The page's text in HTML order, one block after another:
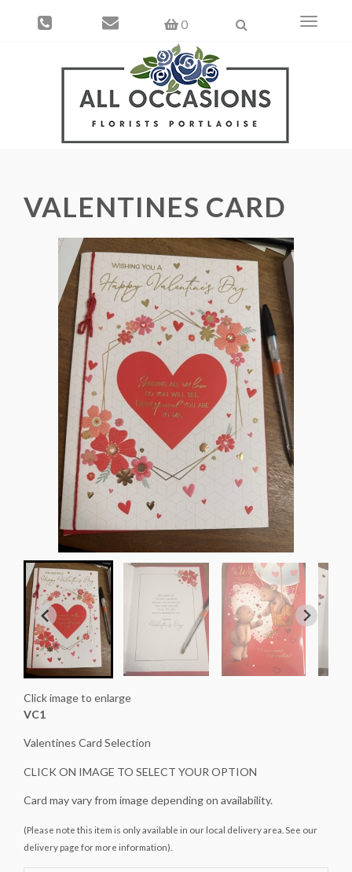
0
Toggle
VALENTINES CARD
Click image to enlarge
VC1
Valentines Card Selection
CLICK ON IMAGE TO SELECT YOUR OPTION
Card may vary from image depending on availability.
(Please note this item is only available in our local delivery area. See our
delivery page for more information).